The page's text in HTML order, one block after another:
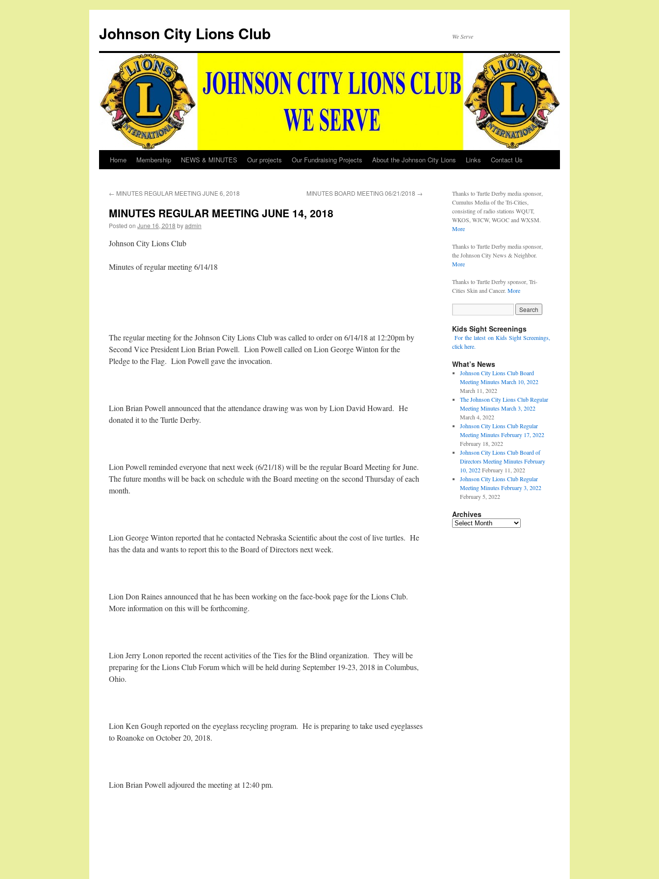
Johnson City Lions Club We Serve
Skip
content
Home Membership NEWS & MINUTES Our projects Our Fundraising Projects About the Johnson City Lions Links Contact Us
← MINUTES REGULAR MEETING JUNE 6, 2018 MINUTES BOARD MEETING 06/21/2018 →
MINUTES REGULAR MEETING JUNE 14, 2018
Posted on June 16, 2018 byadmin
Johnson City Lions Club
Minutes of regular meeting 6/14/18
The regular meeting for the Johnson City Lions Club was called to order on 6/14/18 at 12:20pm by
Second Vice President Lion Brian Powell. Lion Powell called on Lion George Winton for the
Pledge to the Flag. Lion Powell gave the invocation.
Lion Brian Powell announced that the attendance drawing was won by Lion David Howard. He
donated it to the Turtle Derby.
Lion Powell reminded everyone that next week (6/21/18) will be the regular Board Meeting for June.
The future months will be back on schedule with the Board meeting on the second Thursday of each
month.
Lion George Winton reported that he contacted Nebraska Scientific about the cost of live turtles. He
has the data and wants to report this to the Board of Directors next week.
Lion Don Raines announced that he has been working on the face-book page for the Lions Club.
More information on this will be forthcoming.
Lion Jerry Lonon reported the recent activities of the Ties for the Blind organization. They will be
preparing for the Lions Club Forum which will be held during September 19-23, 2018 in Columbus,
Ohio.
Lion Ken Gough reported on the eyeglass recycling program. He is preparing to take used eyeglasses
to Roanoke on October 20, 2018.
Lion Brian Powell adjoured the meeting at 12:40 pm.
Thanks to Turtle Derby media sponsor,
Cumulus Media of the Tri-Cities,
consisting of radio stations WQUT,
WKOS, WJCW, WGOC and WXSM.
More
Thanks to Turtle Derby media sponsor,
the Johnson City News & Neighbor.
More
Thanks to Turtle Derby sponsor, Tri-
Cities Skin and Cancer. More
Kids Sight Screenings
For the latest on Kids Sight Screenings,
click here.
What’s News
Johnson City Lions Club Board
Meeting Minutes March 10, 2022
March 11, 2022
The Johnson City Lions Club Regular
Meeting Minutes March 3, 2022
March 4, 2022
Johnson City Lions Club Regular
Meeting Minutes February 17, 2022
February 18, 2022
Johnson City Lions Club Board of
Directors Meeting Minutes February
10, 2022 February 11, 2022
Johnson City Lions Club Regular
Meeting Minutes February 3, 2022
February 5, 2022
Archives
Archives